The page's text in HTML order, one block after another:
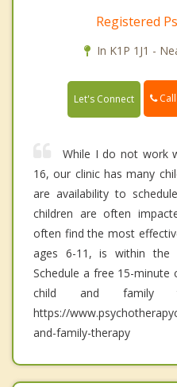
Registered
In K1P 1J1 -
Let's Connect
While I do not work
16, our clinic has many
are availability to
children are often
often find the most
ages 6-11, is within the
Schedule a free 15-
child and family
https://
and-family-therapy